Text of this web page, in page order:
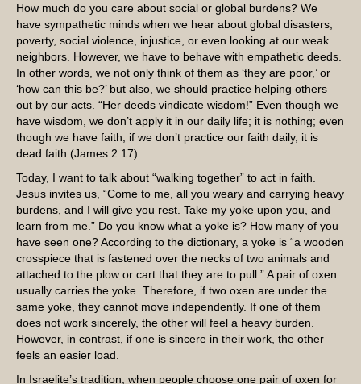
How much do you care about social or global burdens? We
have sympathetic minds when we hear about global disasters,
poverty, social violence, injustice, or even looking at our weak
neighbors. However, we have to behave with empathetic deeds.
In other words, we not only think of them as ‘they are poor,’ or
‘how can this be?’ but also, we should practice helping others
out by our acts. “Her deeds vindicate wisdom!” Even though we
have wisdom, we don’t apply it in our daily life; it is nothing; even
though we have faith, if we don’t practice our faith daily, it is
dead faith (James 2:17).
Today, I want to talk about “walking together” to act in faith.
Jesus invites us, “Come to me, all you weary and carrying heavy
burdens, and I will give you rest. Take my yoke upon you, and
learn from me.” Do you know what a yoke is? How many of you
have seen one? According to the dictionary, a yoke is “a wooden
crosspiece that is fastened over the necks of two animals and
attached to the plow or cart that they are to pull.” A pair of oxen
usually carries the yoke. Therefore, if two oxen are under the
same yoke, they cannot move independently. If one of them
does not work sincerely, the other will feel a heavy burden.
However, in contrast, if one is sincere in their work, the other
feels an easier load.
In Israelite’s tradition, when people choose one pair of oxen for